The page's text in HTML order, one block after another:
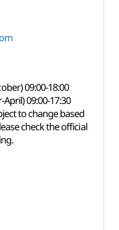
09:00-18:00
09:00-17:30
to change based
check the official